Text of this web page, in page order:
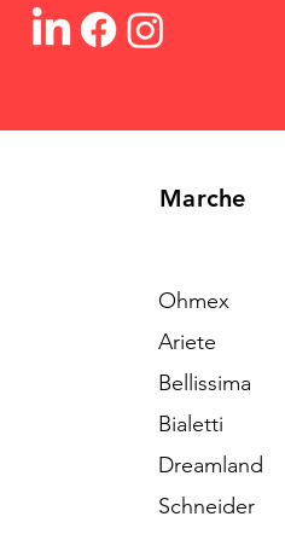
Marche
Ohmex
Ariete
Bellissima
Bialetti
Dreamland
Schneider